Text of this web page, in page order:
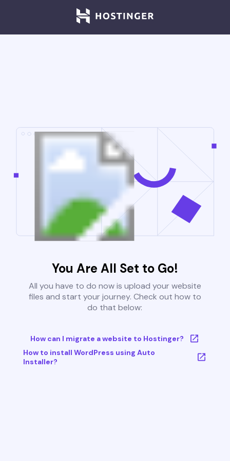
You Are All Set to Go!
All you have to do now is upload your website
files and start your journey. Check out how to
do that below:
How can I migrate a website to Hostinger?
How to install WordPress using Auto
Installer?